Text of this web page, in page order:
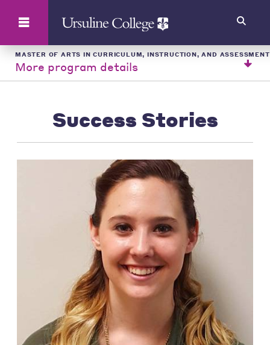
MASTER OF ARTS IN CURRICULUM, INSTRUCTION, AND ASSESSMENT
More program details
Success Stories